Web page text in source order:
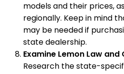
models and their prices,
regionally. Keep in mind
may be needed if
state dealership.
Examine Lemon Law
Research the state-